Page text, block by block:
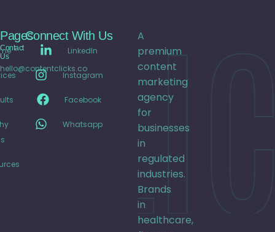
Contact
Us
hello@contentclicks.co
PagesConnect With Us
LinkedIn
Instagram
Facebook
Whatsapp
A
premium
content
marketing
agency
for
businesses
in
regulated
industries.
Brands
in
healthcare,